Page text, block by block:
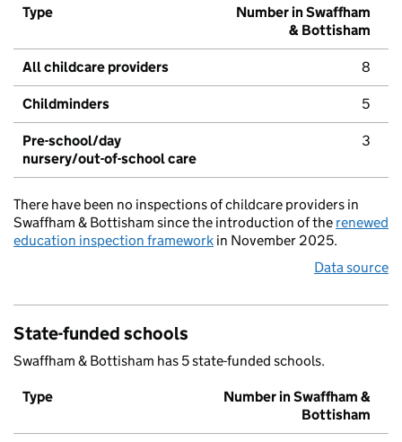
Type
Number in Swaffham
& Bottisham
All childcare providers 8
Childminders 5
Pre-school/day
nursery/out-of-school care
3
There have been no inspections of childcare providers in
Swaffham & Bottisham since the introduction of the renewed
education inspection framework in November 2025.
Data source
State-funded schools
Swaffham & Bottisham has 5 state-funded schools.
Type
Number in Swaffham &
Bottisham